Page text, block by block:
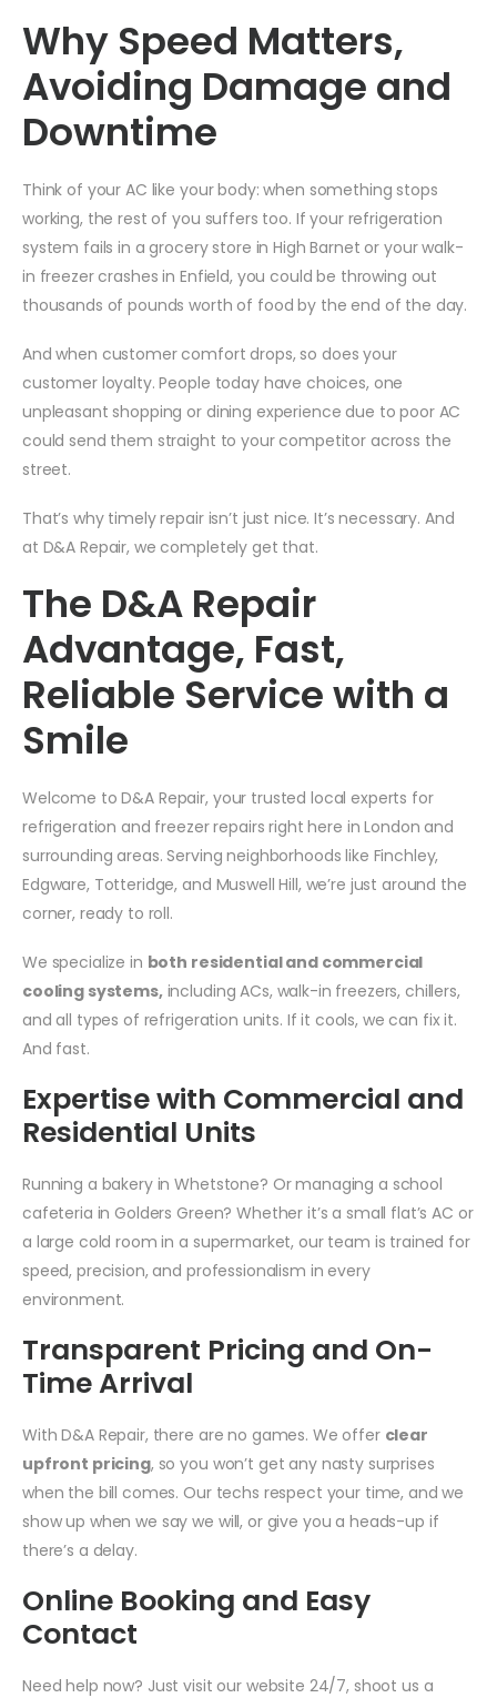
Why Speed Matters,
Avoiding Damage and
Downtime
Think of your AC like your body: when something stops
working, the rest of you suffers too. If your refrigeration
system fails in a grocery store in High Barnet or your walk-
in freezer crashes in Enfield, you could be throwing out
thousands of pounds worth of food by the end of the day.
And when customer comfort drops, so does your
customer loyalty. People today have choices, one
unpleasant shopping or dining experience due to poor AC
could send them straight to your competitor across the
street.
That’s why timely repair isn’t just nice. It’s necessary. And
at D&A Repair, we completely get that.
The D&A Repair
Advantage, Fast,
Reliable Service with a
Smile
Welcome to D&A Repair, your trusted local experts for
refrigeration and freezer repairs right here in London and
surrounding areas. Serving neighborhoods like Finchley,
Edgware, Totteridge, and Muswell Hill, we’re just around the
corner, ready to roll.
We specialize in both residential and commercial
cooling systems,including ACs, walk-in freezers, chillers,
and all types of refrigeration units. If it cools, we can fix it.
And fast.
Expertise with Commercial and
Residential Units
Running a bakery in Whetstone? Or managing a school
cafeteria in Golders Green? Whether it’s a small flat’s AC or
a large cold room in a supermarket, our team is trained for
speed, precision, and professionalism in every
environment.
Transparent Pricing and On-
Time Arrival
With D&A Repair, there are no games. We offer clear
upfront pricing, so you won’t get any nasty surprises
when the bill comes. Our techs respect your time, and we
show up when we say we will, or give you a heads-up if
there’s a delay.
Online Booking and Easy
Contact
Need help now? Just visit our website 24/7, shoot us a